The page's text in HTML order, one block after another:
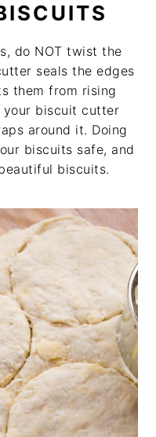
do NOT twist the
seals the edges
them from rising
your biscuit cutter
around it. Doing
biscuits safe, and
biscuits.